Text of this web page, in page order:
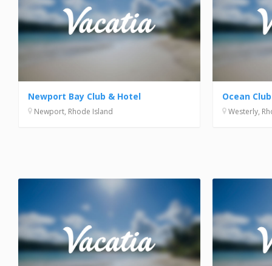
Newport Bay Club & Hotel
Newport, Rhode Island
Ocean
Westerly,